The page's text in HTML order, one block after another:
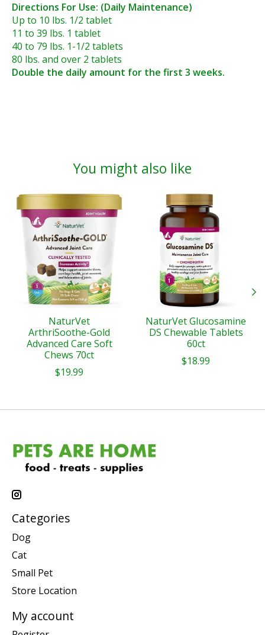
Directions For Use: (Daily Maintenance)
Up to 10 lbs. 1/2 tablet
11 to 39 lbs. 1 tablet
40 to 79 lbs. 1-1/2 tablets
80 lbs. and over 2 tablets
Double the daily amount for the first 3 weeks.
You might also like
Product carousel items
NaturVet
ArthriSoothe-Gold
Advanced Care Soft
Chews 70ct
$19.99
NaturVet Glucosamine
DS Chewable Tablets
60ct
$18.99
Categories
Dog
Cat
Small Pet
Store Location
My account